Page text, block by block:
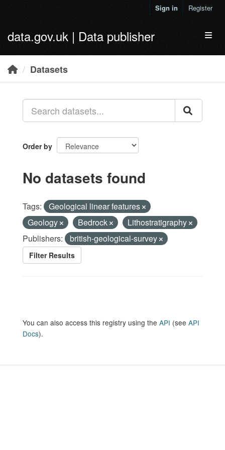
Sign in Register
data.gov.uk | Data publisher
Datasets
Order by
No datasets found
Tags:
Geological linear features
Geology
Bedrock
Lithostratigraphy
Publishers:
british-geological-survey
Filter Results
You can also access this registry using the API (see API
Docs).